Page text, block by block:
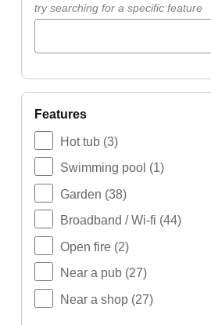
try searching for a specific feature
features
Hot tub (3)
Swimming pool (1)
Garden (38)
Broadband / Wi-fi (44)
Open fire (2)
Near a pub (27)
Near a shop (27)